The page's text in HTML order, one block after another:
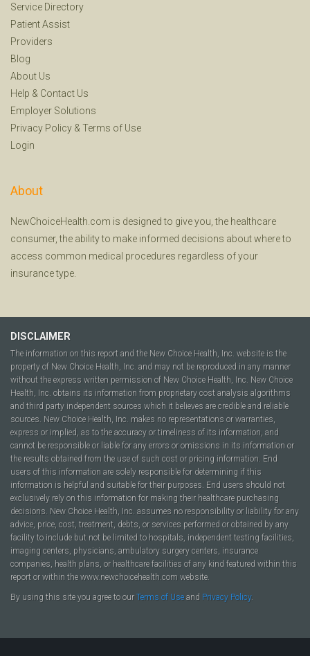
Service Directory
Patient Assist
Providers
Blog
About Us
Help & Contact Us
Employer Solutions
Privacy Policy & Terms of Use
Login
About
NewChoiceHealth.com is designed to give you, the healthcare
consumer, the ability to make informed decisions about where to
access common medical procedures regardless of your
insurance type.
DISCLAIMER
The information on this report and the New Choice Health, Inc. website is the
property of New Choice Health, Inc. and may not be reproduced in any manner
without the express written permission of New Choice Health, Inc. New Choice
Health, Inc. obtains its information from proprietary cost analysis algorithms
and third party independent sources which it believes are credible and reliable
sources. New Choice Health, Inc. makes no representations or warranties,
express or implied, as to the accuracy or timeliness of its information, and
cannot be responsible or liable for any errors or omissions in its information or
the results obtained from the use of such cost or pricing information. End
users of this information are solely responsible for determining if this
information is helpful and suitable for their purposes. End users should not
exclusively rely on this information for making their healthcare purchasing
decisions. New Choice Health, Inc. assumes no responsibility or liability for any
advice, price, cost, treatment, debts, or services performed or obtained by any
facility to include but not be limited to hospitals, independent testing facilities,
imaging centers, physicians, ambulatory surgery centers, insurance
companies, health plans, or healthcare facilities of any kind featured within this
report or within the www.newchoicehealth.com website.
By using this site you agree to our Terms of Use and Privacy Policy.